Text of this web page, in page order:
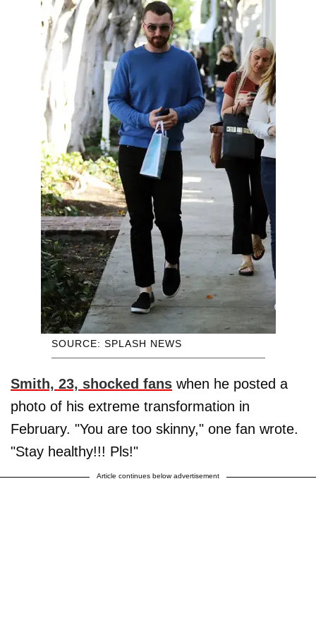
SOURCE: SPLASH NEWS
Smith, 23, shocked fans when he posted a
photo of his extreme transformation in
February. "You are too skinny," one fan wrote.
"Stay healthy!!! Pls!"
Article continues below advertisement